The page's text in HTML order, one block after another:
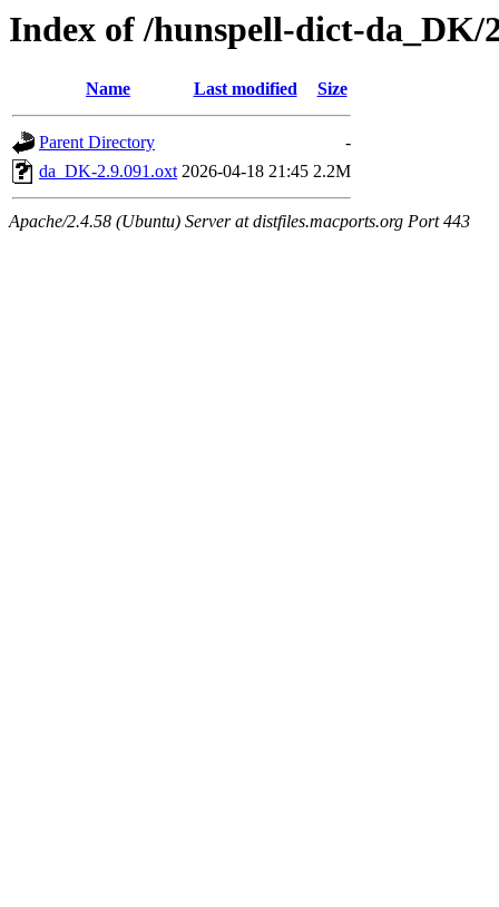
Index of /hunspell-dict-da_DK/
Name Last modified Size
Parent Directory
-
da_DK-2.9.091.oxt 2026-04-18 21:45 2.2M
Apache/2.4.58 (Ubuntu) Server at distfiles.macports.org Port 443